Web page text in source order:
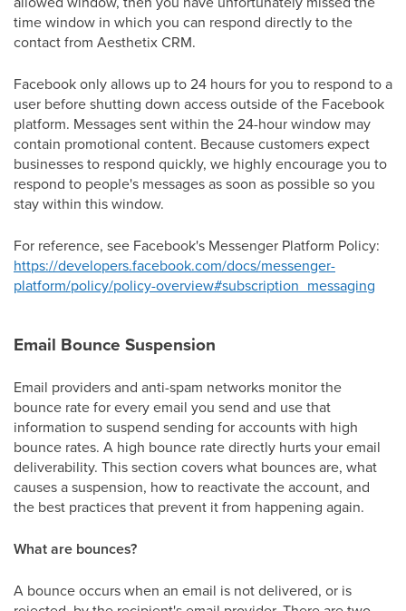
time window in which you can respond directly to the
contact from Aesthetix CRM.
Facebook only allows up to 24 hours for you to respond to a
user before shutting down access outside of the Facebook
platform. Messages sent within the 24-hour window may
contain promotional content. Because customers expect
businesses to respond quickly, we highly encourage you to
respond to people's messages as soon as possible so you
stay within this window.
For reference, see Facebook's Messenger Platform Policy:
https://developers.facebook.com/docs/messenger-
platform/policy/policy-overview#subscription_messaging
Email Bounce Suspension
Email providers and anti-spam networks monitor the
bounce rate for every email you send and use that
information to suspend sending for accounts with high
bounce rates. A high bounce rate directly hurts your email
deliverability. This section covers what bounces are, what
causes a suspension, how to reactivate the account, and
the best practices that prevent it from happening again.
What are bounces?
A bounce occurs when an email is not delivered, or is